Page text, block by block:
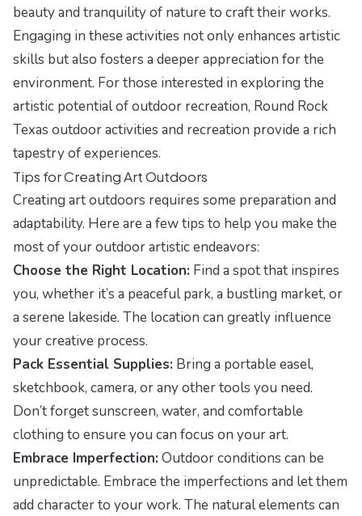
beauty and tranquility of nature to craft their works.
Engaging in these activities not only enhances artistic
skills but also fosters a deeper appreciation for the
environment. For those interested in exploring the
artistic potential of outdoor recreation, Round Rock
Texas outdoor activities and recreation provide a rich
tapestry of experiences.
Tips for Creating Art Outdoors
Creating art outdoors requires some preparation and
adaptability. Here are a few tips to help you make the
most of your outdoor artistic endeavors:
Choose the Right Location: Find a spot that inspires
you, whether it’s a peaceful park, a bustling market, or
a serene lakeside. The location can greatly influence
your creative process.
Pack Essential Supplies: Bring a portable easel,
sketchbook, camera, or any other tools you need.
Don’t forget sunscreen, water, and comfortable
clothing to ensure you can focus on your art.
Embrace Imperfection: Outdoor conditions can be
unpredictable. Embrace the imperfections and let them
add character to your work. The natural elements can